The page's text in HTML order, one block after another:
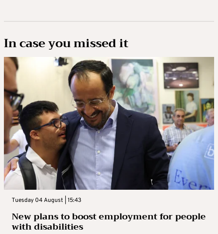
In case you missed it
Tuesday 04 August | 15:43
New plans to boost employment for people
with disabilities